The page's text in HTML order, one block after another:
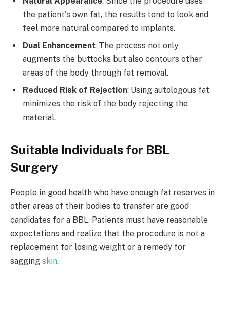
the patient's own fat, the results tend to look and
feel more natural compared to implants.
Dual Enhancement: The process not only
augments the buttocks but also contours other
areas of the body through fat removal.
Reduced Risk of Rejection: Using autologous fat
minimizes the risk of the body rejecting the
material.
Suitable Individuals for BBL
Surgery ​
People in good health who have enough fat reserves in
other areas of their bodies to transfer are good
candidates for a BBL. Patients must have reasonable
expectations and realize that the procedure is not a
replacement for losing weight or a remedy for
sagging skin.